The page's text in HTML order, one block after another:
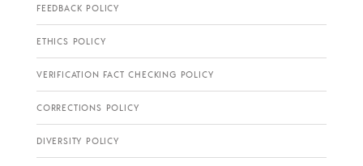
FEEDBACK POLICY
ETHICS POLICY
VERIFICATION FACT CHECKING POLICY
CORRECTIONS POLICY
DIVERSITY POLICY